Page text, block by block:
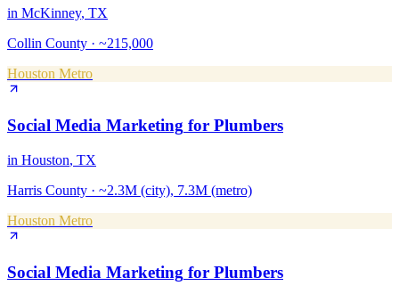
in McKinney, TX
Collin County · ~215,000
Houston Metro
Social Media Marketing for Plumbers
in Houston, TX
Harris County · ~2.3M (city), 7.3M (metro)
Houston Metro
Social Media Marketing for Plumbers